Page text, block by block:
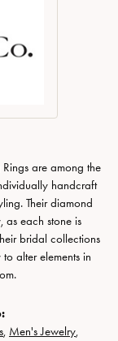
are among the
handcraft
Their diamond
as each stone is
bridal collections
alter elements in
, Men's Jewelry,